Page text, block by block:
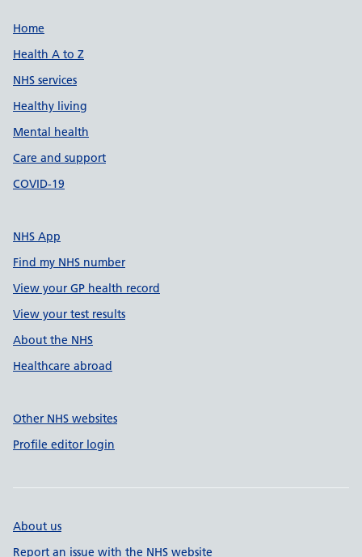
Support links
Home
Health A to Z
NHS services
Healthy living
Mental health
Care and support
COVID-19
NHS App
Find my NHS number
View your GP health record
View your test results
About the NHS
Healthcare abroad
Other NHS websites
Profile editor login
About us
Report an issue with the NHS website